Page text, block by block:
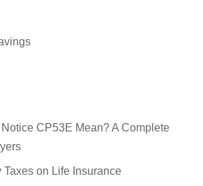
CP53E Mean? A Complete
Taxes on Life Insurance